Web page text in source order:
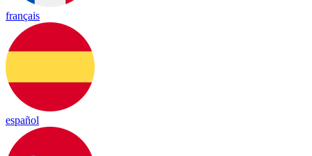
français
español